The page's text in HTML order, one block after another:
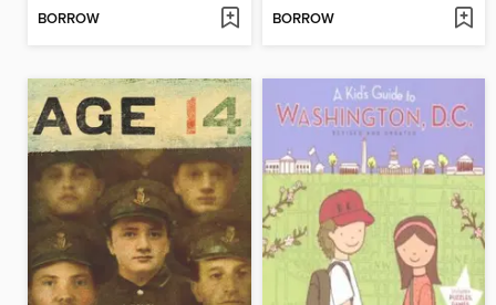
BORROW BORROW